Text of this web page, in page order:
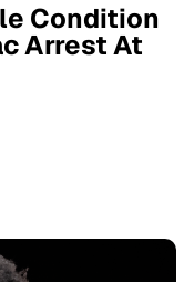
Condition
Arrest At